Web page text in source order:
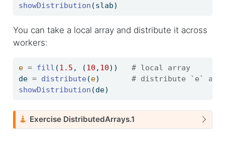
showDistribution (slab)
You can take a local array and distribute it across
workers:
e = fill (1.5 , (10 , 10)) # local array
de = distribute (e) # distribute `e`
showDistribution (de)
C
a
Exercise DistributedArrays.1